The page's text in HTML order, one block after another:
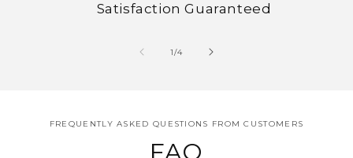
Satisfaction Guaranteed
1/of
4
FREQUENTLY ASKED QUESTIONS FROM CUSTOMERS